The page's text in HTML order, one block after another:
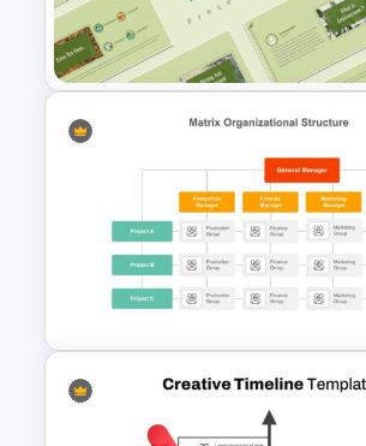
Happy Father’s Day Slide
Template
Environment Presentation
Google Slides Themes